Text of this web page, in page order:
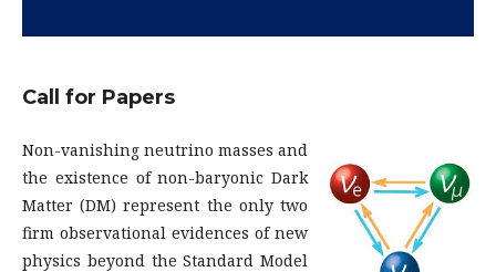
Call for Papers
Non-vanishing neutrino masses and
the existence of non-baryonic Dark
Matter (DM) represent the only two
firm observational evidences of new
physics beyond the Standard Model